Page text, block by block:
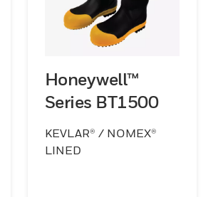
Honeywell™
Series BT1500
KEVLAR® / NOMEX®
LINED